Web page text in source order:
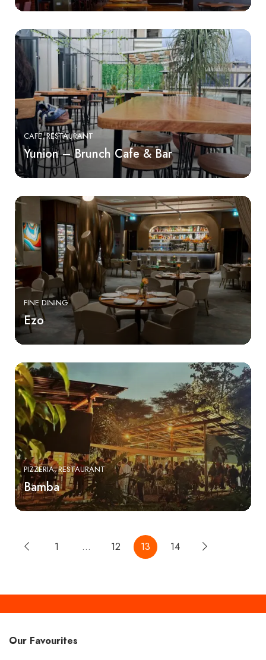
CAFE RESTAURANT
Yunion – Brunch Cafe & Bar
FINE DINING
Ezo
PIZZERIA RESTAURANT
Bamba
1 … 12 13 14
Our Favourites